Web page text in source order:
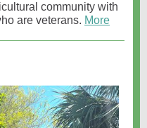
community with
are veterans. More